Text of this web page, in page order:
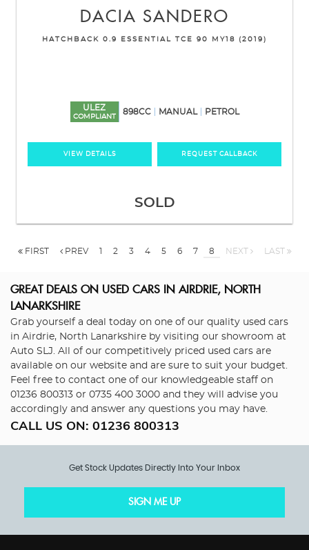
DACIA SANDERO
HATCHBACK 0.9 ESSENTIAL TCE 90 MY18 (2019)
ULEZ
COMPLIANT
898CC MANUAL PETROL
VIEW DETAILS REQUEST CALLBACK
SOLD
FIRST PREV 1 2 3 4 5 6 7 8 NEXT LAST
GREAT DEALS ON USED CARS IN AIRDRIE, NORTH
LANARKSHIRE
Grab yourself a deal today on one of our quality used cars
in Airdrie, North Lanarkshire by visiting our showroom at
Auto SLJ. All of our competitively priced used cars are
available on our website and are sure to suit your budget.
Feel free to contact one of our knowledgeable staff on
01236 800313 or 0735 400 3000 and they will advise you
accordingly and answer any questions you may have.
CALL US ON: 01236 800313
Get Stock Updates Directly Into Your Inbox
SIGN ME UP